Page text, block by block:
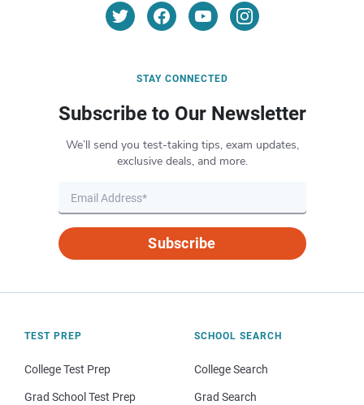
STAY CONNECTED
Subscribe to Our Newsletter
We’ll send you test-taking tips, exam updates,
exclusive deals, and more.
Subscribe
TEST PREP
College Test Prep
Grad School Test Prep
SCHOOL SEARCH
College Search
Grad Search